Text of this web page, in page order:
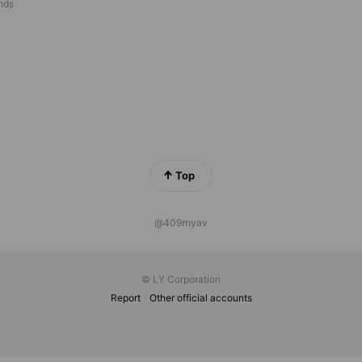
Top
@409rnyav
© LY Corporation
Report
Other official accounts